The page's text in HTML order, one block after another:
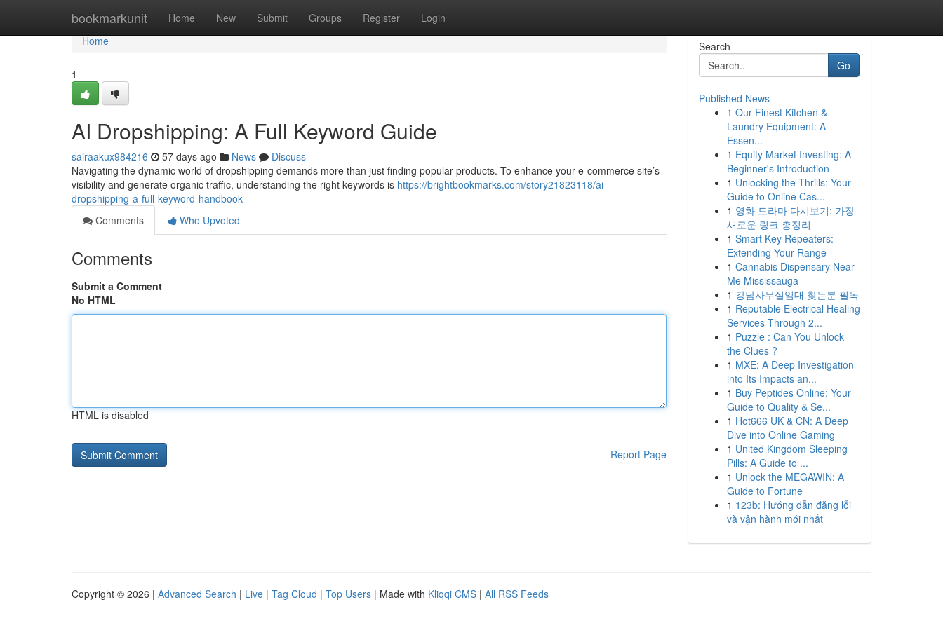
bookmarkunit Home New Submit Groups Register Login
Home
Home
1
AI Dropshipping: A Full Keyword Guide
sairaakux984216 57 days ago News
Discuss
Navigating the dynamic world of dropshipping demands more than just finding popular products. To enhance your e-commerce site’s
visibility and generate organic traffic, understanding the right keywords is https://brightbookmarks.com/story21823118/ai-
dropshipping-a-full-keyword-handbook
Comments
Who Upvoted
Comments
Submit a Comment
No HTML
HTML is disabled
Report Page
Search
Go
Published News
1 Our Finest Kitchen &
Laundry Equipment: A
Essen...
1 Equity Market Investing: A
Beginner's Introduction
1 Unlocking the Thrills: Your
Guide to Online Cas...
1 영화 드라마 다시보기: 가장
새로운 링크 총정리
1 Smart Key Repeaters:
Extending Your Range
1 Cannabis Dispensary Near
Me Mississauga
1 강남사무실임대 찾는분 필독
1 Reputable Electrical Healing
Services Through 2...
1 Puzzle : Can You Unlock
the Clues ?
1 MXE: A Deep Investigation
into Its Impacts an...
1 Buy Peptides Online: Your
Guide to Quality & Se...
1 Hot666 UK & CN: A Deep
Dive into Online Gaming
1 United Kingdom Sleeping
Pills: A Guide to ...
1 Unlock the MEGAWIN: A
Guide to Fortune
1 123b: Hướng dẫn đăng lỗi
và vận hành mới nhất
Copyright © 2026 | Advanced Search | Live | Tag Cloud | Top Users | Made with Kliqqi CMS | All RSS Feeds